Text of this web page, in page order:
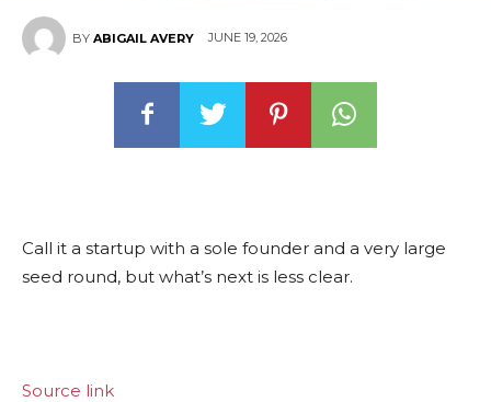
BY ABIGAIL AVERY JUNE 19, 2026
Call it a startup with a sole founder and a very large
seed round, but what’s next is less clear.
Source link